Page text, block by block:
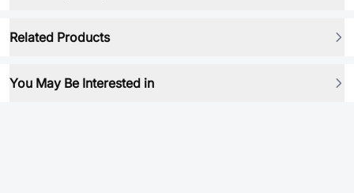
Related Products
You May Be Interested in